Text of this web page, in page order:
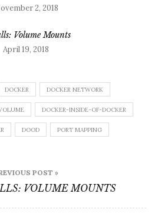
2, 2018
Volume Mounts
April 19, 2018
DOCKER DOCKER NETWORK
DOCKER-INSIDE-OF-DOCKER
DOOD PORT MAPPING
POST »
VOLUME MOUNTS